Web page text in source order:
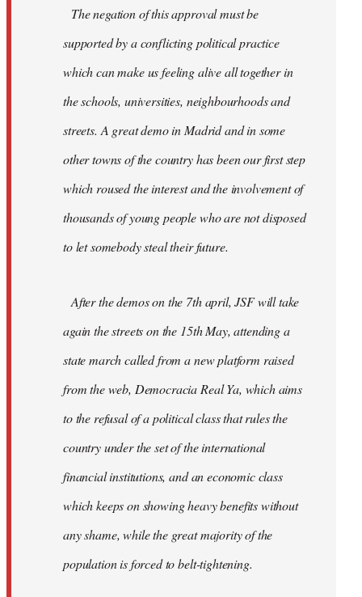
The negation of this approval must be
supported by a conflicting political practice
which can make us feeling alive all together in
the schools, universities, neighbourhoods and
streets. A great demo in Madrid and in some
other towns of the country has been our first step
which roused the interest and the involvement of
thousands of young people who are not disposed
to let somebody steal their future.
After the demos on the 7th april, JSF will take
again the streets on the 15th May, attending a
state march called from a new platform raised
from the web, Democracia Real Ya, which aims
to the refusal of a political class that rules the
country under the set of the international
financial institutions, and an economic class
which keeps on showing heavy benefits without
any shame, while the great majority of the
population is forced to belt-tightening.